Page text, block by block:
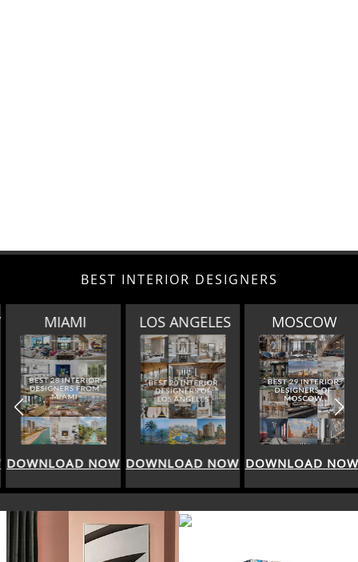
BEST INTERIOR DESIGNERS
MIAMI
DOWNLOAD NOW
LOS ANGELES
DOWNLOAD NOW
MOSCOW
DOWNLOAD NOW